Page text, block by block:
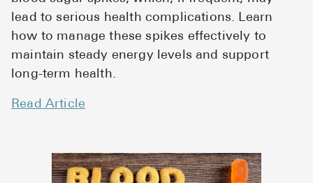
lead to serious health complications. Learn
how to manage these spikes effectively to
maintain steady energy levels and support
long-term health.
Read Article